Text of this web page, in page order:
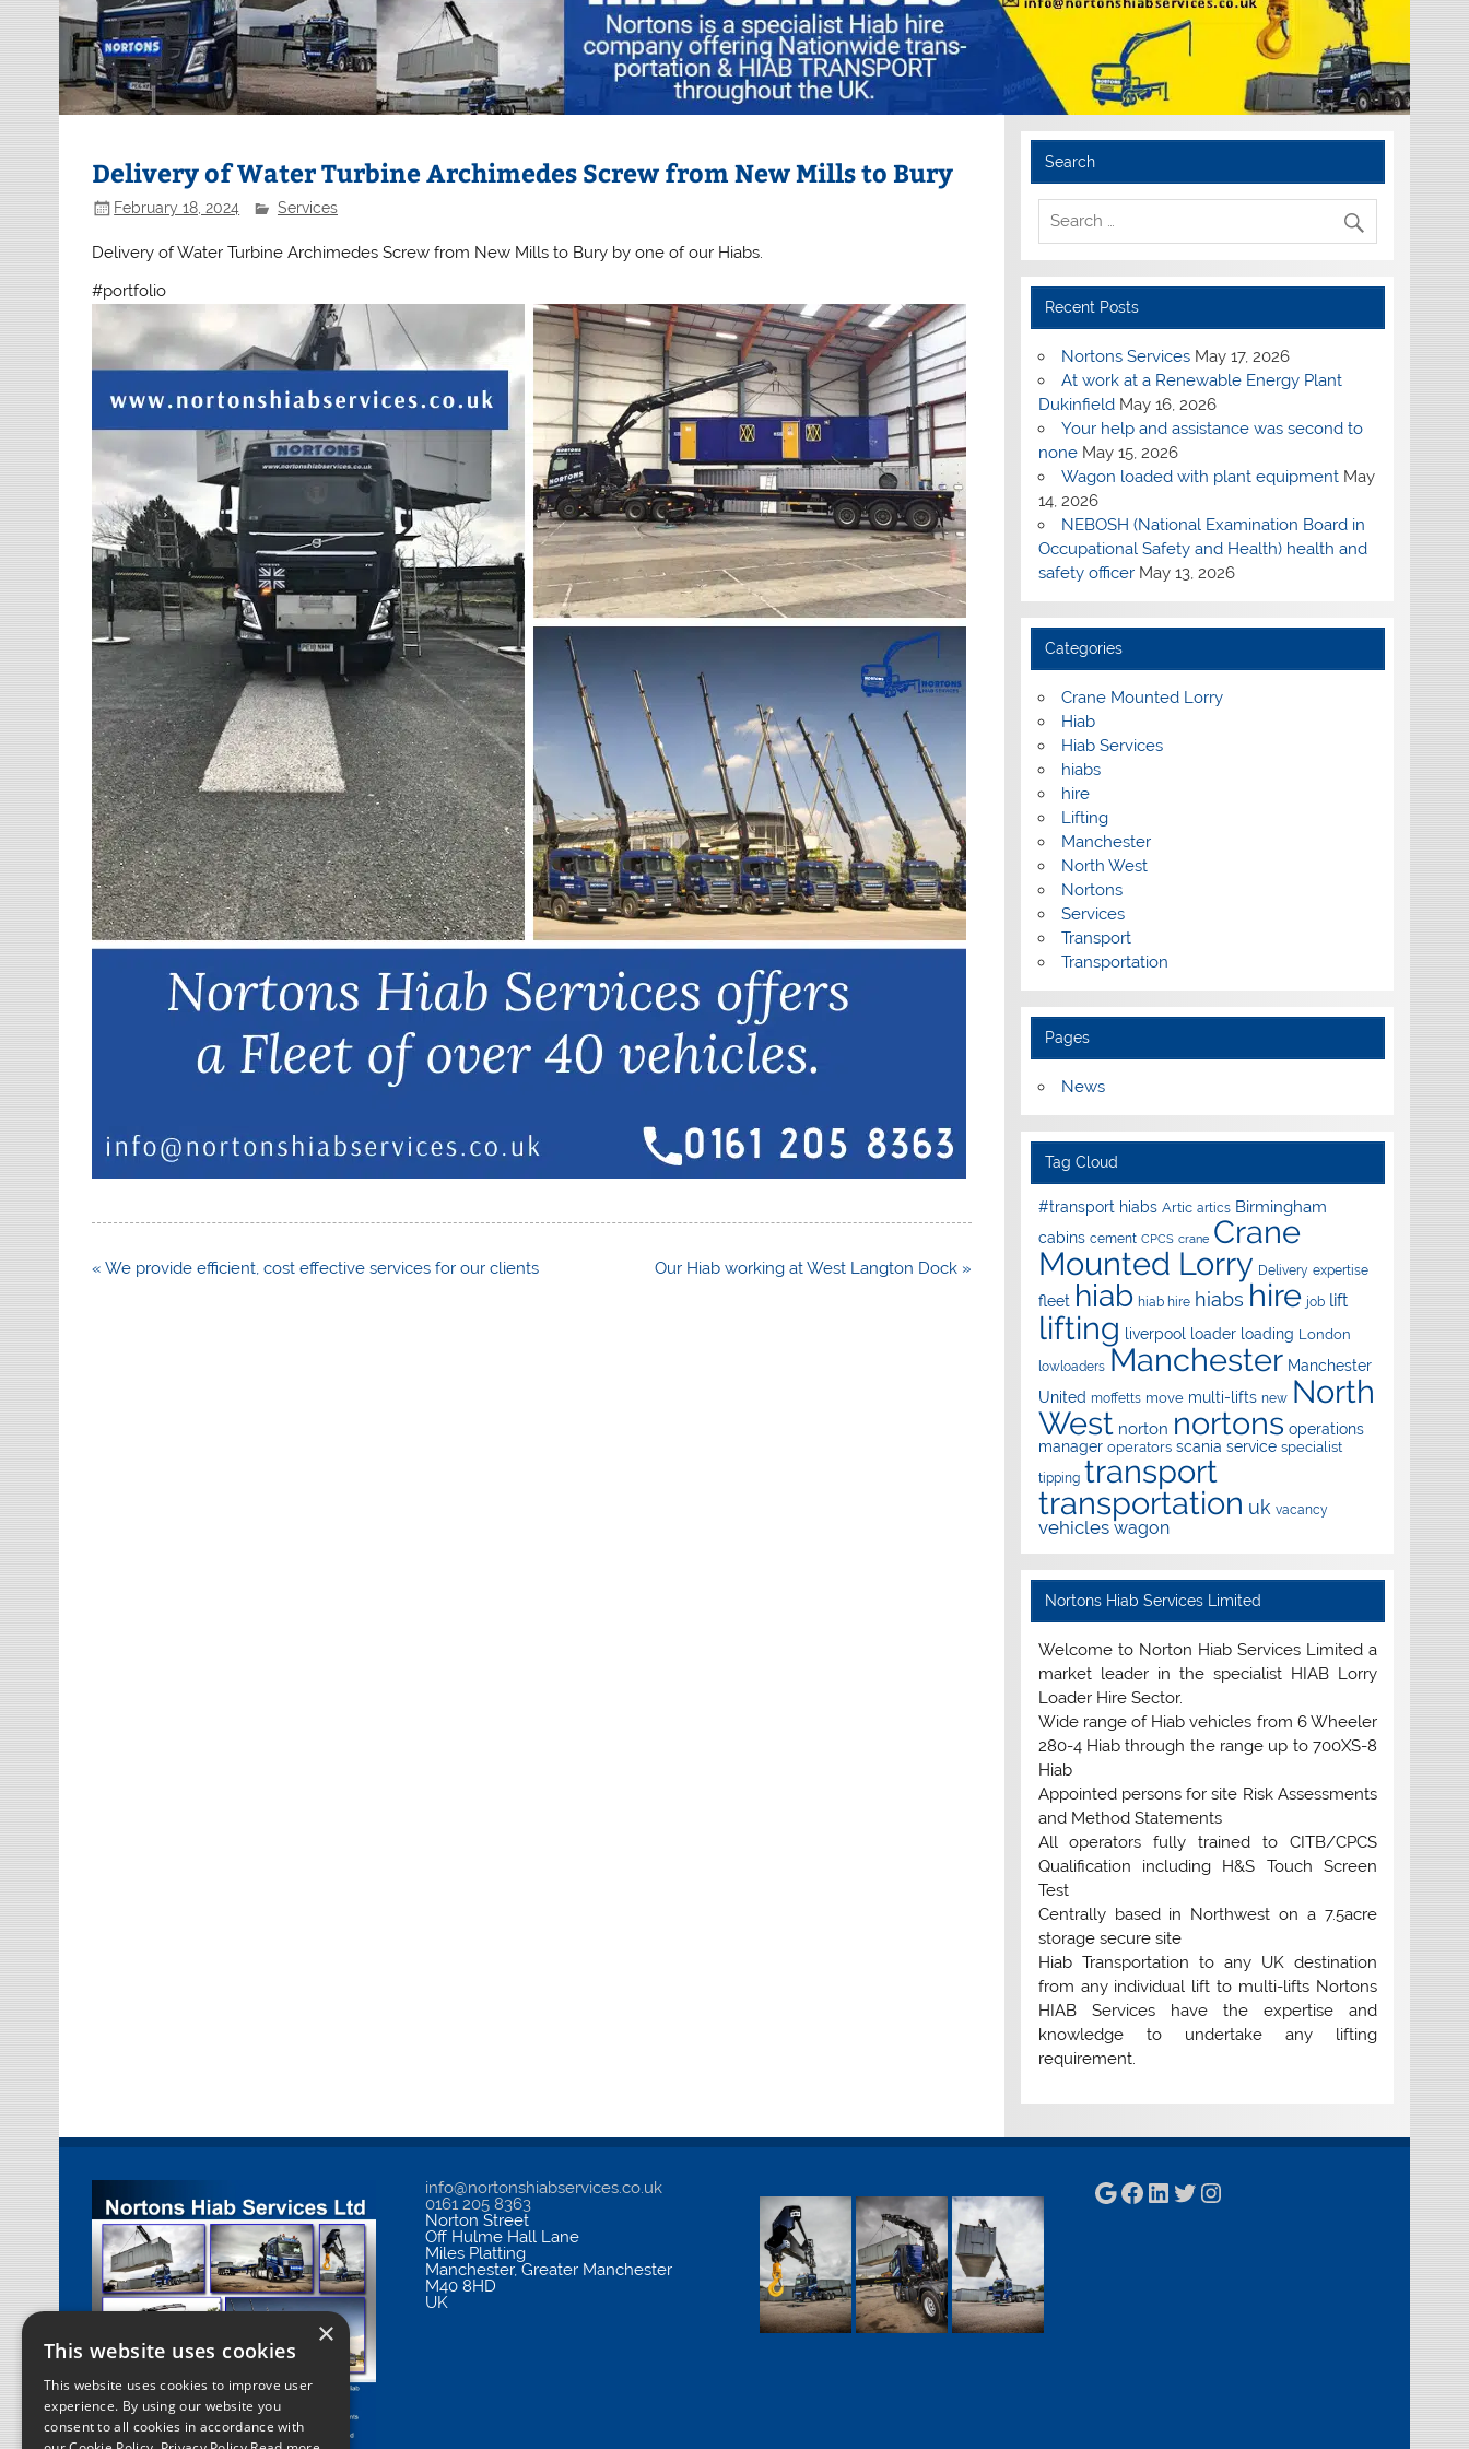
Delivery of Water Turbine Archimedes Screw from New Mills to Bury
February 18, 2024 Services
Delivery of Water Turbine Archimedes Screw from New Mills to Bury by one of our Hiabs.
#portfolio
Post
« We provide efficient, cost effective services for our clients Our Hiab working at West Langton Dock »
Search
Recent Posts
Nortons Services May 17, 2026
At work at a Renewable Energy Plant
Dukinfield May 16, 2026
Your help and assistance was second to
none May 15, 2026
Wagon loaded with plant equipment May
14, 2026
NEBOSH (National Examination Board in
Occupational Safety and Health) health and
safety officer May 13, 2026
Categories
Crane Mounted Lorry
Hiab
Hiab Services
hiabs
hire
Lifting
Manchester
North West
Nortons
Services
Transport
Transportation
Pages
News
Tag Cloud
#transport hiabs Artic artics Birmingham
cabins cement CPCS crane Crane
Mounted Lorry Delivery expertise
fleet hiab hiab hire hiabs hire job lift
lifting liverpool loader loading London
lowloaders Manchester Manchester
United moffetts move multi-lifts new North
West norton nortons operations
manager operators scania service specialist
tipping transport
transportation uk vacancy
vehicles wagon
Nortons Hiab Services Limited
Welcome to Norton Hiab Services Limited a
market leader in the specialist HIAB Lorry
Loader Hire Sector.
Wide range of Hiab vehicles from 6 Wheeler
280-4 Hiab through the range up to 700XS-8
Hiab
Appointed persons for site Risk Assessments
and Method Statements
All operators fully trained to CITB/CPCS
Qualification including H&S Touch Screen
Test
Centrally based in Northwest on a 7.5acre
storage secure site
Hiab Transportation to any UK destination
from any individual lift to multi-lifts Nortons
HIAB Services have the expertise and
knowledge to undertake any lifting
requirement.
info@nortonshiabservices.co.uk
0161 205 8363
Norton Street
Off Hulme Hall Lane
Miles Platting
Manchester,Greater Manchester
M40 8HD
UK
Google
Facebook
LinkedIn
Twitter
Instagram
×
This website uses cookies
This website uses cookies to improve user
experience. By using our website you
consent to all cookies in accordance with